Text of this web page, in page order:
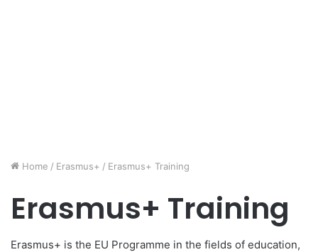
Home / Erasmus+ / Erasmus+ Training
Erasmus+ Training
Erasmus+ is the EU Programme in the fields of education,